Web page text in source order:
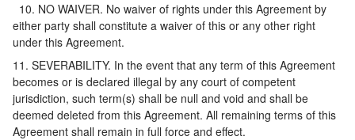
10. NO WAIVER. No waiver of rights under this Agreement by
either party shall constitute a waiver of this or any other right
under this Agreement.
11. SEVERABILITY. In the event that any term of this Agreement
becomes or is declared illegal by any court of competent
jurisdiction, such term(s) shall be null and void and shall be
deemed deleted from this Agreement. All remaining terms of this
Agreement shall remain in full force and effect.